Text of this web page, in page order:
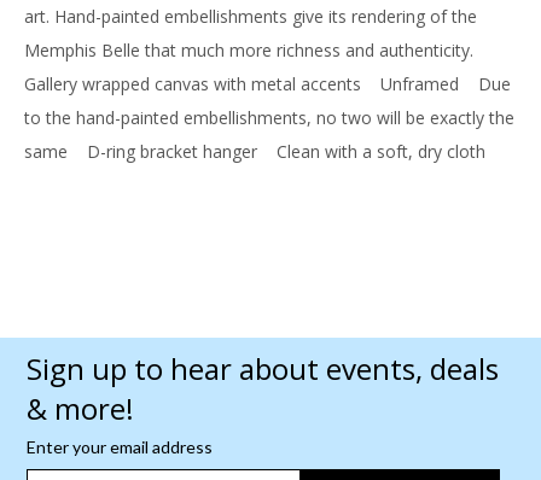
art. Hand-painted embellishments give its rendering of the
Memphis Belle that much more richness and authenticity.
Gallery wrapped canvas with metal accents Unframed Due
to the hand-painted embellishments, no two will be exactly the
same D-ring bracket hanger Clean with a soft, dry cloth
Sign up to hear about events, deals
& more!
Enter your email address